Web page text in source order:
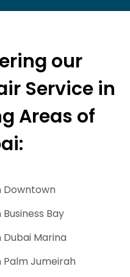
our
Service in
Areas of
Downtown
Bay
Dubai Marina
Palm Jumeirah